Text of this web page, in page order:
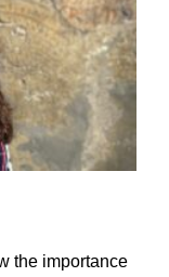
the importance